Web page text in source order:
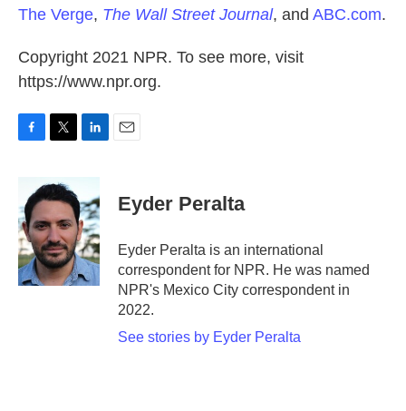
The Verge, The Wall Street Journal, and ABC.com.
Copyright 2021 NPR. To see more, visit
https://www.npr.org.
b
o
o
k
i
t
e
r
n
e
d
I
n
Eyder Peralta
Eyder Peralta is an international
correspondent for NPR. He was named
NPR's Mexico City correspondent in
2022.
See stories by Eyder Peralta